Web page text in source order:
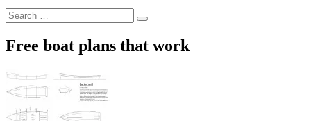
Search
for:
Search
Free boat plans that work